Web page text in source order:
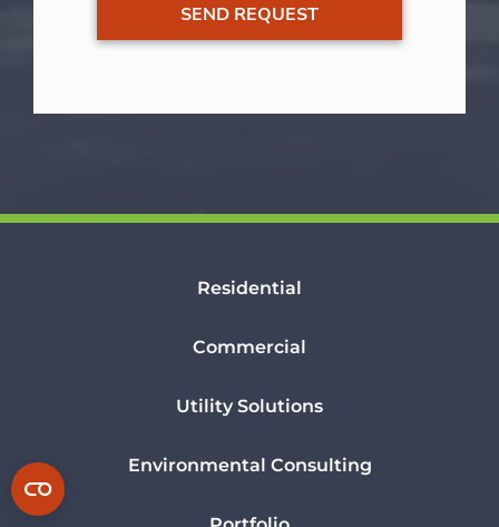
Residential
Commercial
Utility Solutions
Environmental Consulting